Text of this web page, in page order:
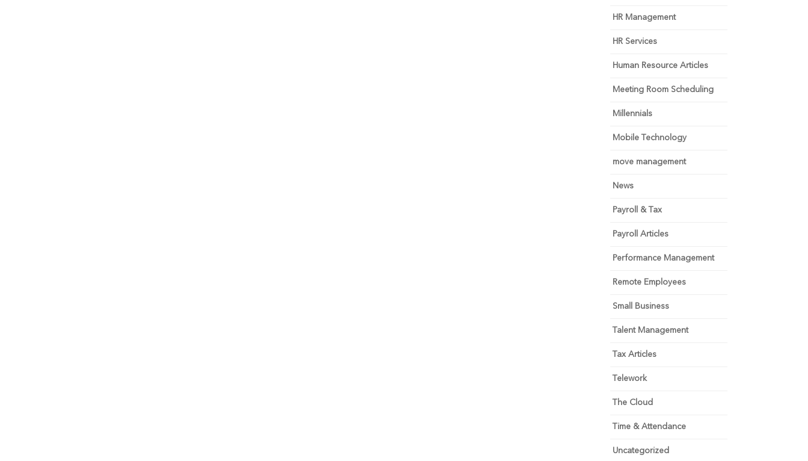
HR Management
HR Services
Human Resource Articles
Meeting Room Scheduling
Millennials
Mobile Technology
move management
News
Payroll & Tax
Payroll Articles
Performance Management
Remote Employees
Small Business
Talent Management
Tax Articles
Telework
The Cloud
Time & Attendance
Uncategorized